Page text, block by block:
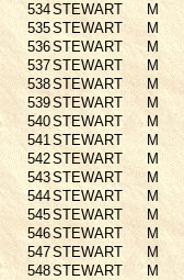
534STEWART M
535STEWART M
536STEWART M
537STEWART M
538STEWART M
539STEWART M
540STEWART M
541STEWART M
542STEWART M
543STEWART M
544STEWART M
545STEWART M
546STEWART M
547STEWART M
548STEWART M